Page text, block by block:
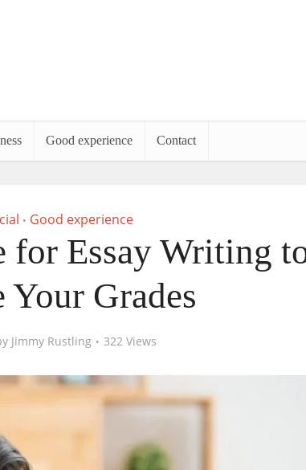
Good experience Contact
• Good experience
for Essay Writing
Grades
Jimmy Rustling 322 Views